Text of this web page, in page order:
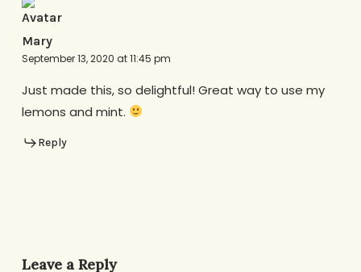
Mary
September 13, 2020 at 11:45 pm
Just made this, so delightful! Great way to use my
lemons and mint.
Reply
Leave a Reply